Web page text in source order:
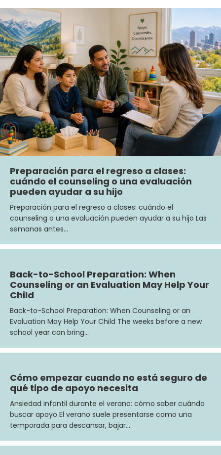
Preparación para el regreso a clases:
cuándo el counseling o una evaluación
pueden ayudar a su hijo
Preparación para el regreso a clases: cuándo el
counseling o una evaluación pueden ayudar a su hijo Las
semanas antes…
Back-to-School Preparation: When
Counseling or an Evaluation May Help Your
Child
Back-to-School Preparation: When Counseling or an
Evaluation May Help Your Child The weeks before a new
school year can bring…
Cómo empezar cuando no está seguro de
qué tipo de apoyo necesita
Ansiedad infantil durante el verano: cómo saber cuándo
buscar apoyo El verano suele presentarse como una
temporada para descansar, bajar…